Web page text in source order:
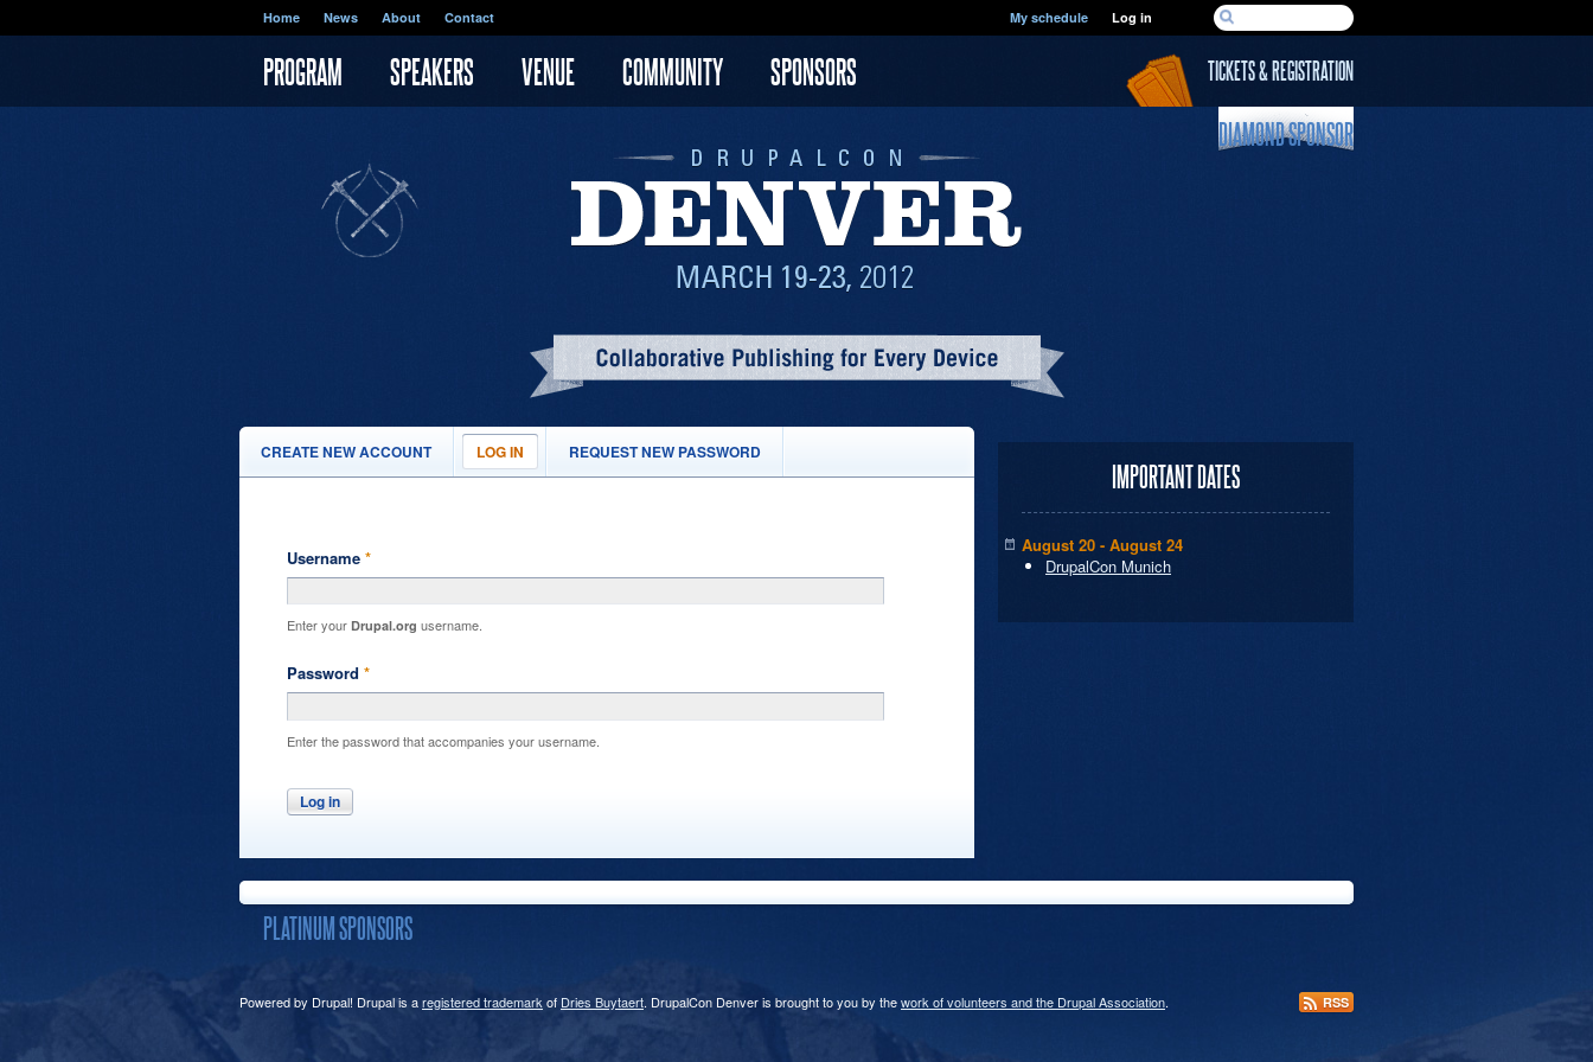
Home News About Contact SEARCH FORM
Search
My schedule Log in
PROGRAM SPEAKERS VENUE COMMUNITY SPONSORS TICKETS & REGISTRATION
DIAMOND SPONSOR
PRIMARY TABS
CREATE NEW ACCOUNT LOG IN (ACTIVEREQUEST NEW PASSWORD
Username *
Enter your Drupal.org username.
Password *
Enter the password that accompanies your username.
IMPORTANT DATES
August 20 - August 24
DrupalCon Munich
PLATINUM SPONSORS
Powered by Drupal! Drupal is aregistered trademark of Dries Buytaert. DrupalCon Denver is brought to you by thework of volunteers and the Drupal Association. RSS